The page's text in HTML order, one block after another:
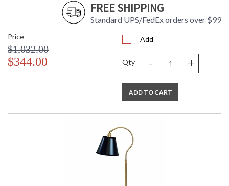
FREE SHIPPING
Standard UPS/FedEx orders over $99
Price
$1,032.00
$344.00
Add
Qty - +
ADD TO CART